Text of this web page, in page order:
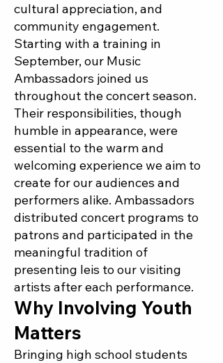
cultural appreciation, and
community engagement.
Starting with a training in
September, our Music
Ambassadors joined us
throughout the concert season.
Their responsibilities, though
humble in appearance, were
essential to the warm and
welcoming experience we aim to
create for our audiences and
performers alike. Ambassadors
distributed concert programs to
patrons and participated in the
meaningful tradition of
presenting leis to our visiting
artists after each performance.
Why Involving Youth
Matters
Bringing high school students